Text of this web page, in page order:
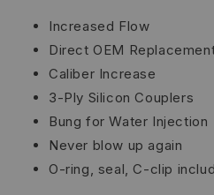
Increased Flow
Direct OEM
Caliber Increase
3-Ply Silicon Couplers
Bung for Water Injection
Never blow up again
O-ring, seal, C-clip